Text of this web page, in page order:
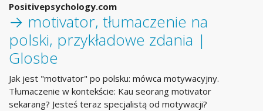
Positivepsychology.com
→ motivator, tłumaczenie na
polski, przykładowe zdania |
Glosbe
Jak jest "motivator" po polsku: mówca motywacyjny.
Tłumaczenie w kontekście: Kau seorang motivator
sekarang? Jesteś teraz specjalistą od motywacji?